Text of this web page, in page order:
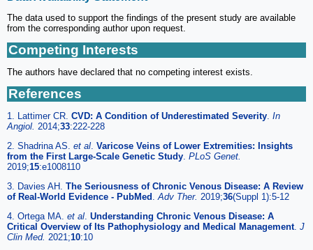
The data used to support the findings of the present study are available
from the corresponding author upon request.
Competing Interests
The authors have declared that no competing interest exists.
References
1. Lattimer CR. CVD: A Condition of Underestimated Severity In
Angiol. 2014;33:222-228
2. Shadrina AS. et al Varicose Veins of Lower Extremities: Insights
from the First Large-Scale Genetic Study PLoS Genet.
2019;15:e1008110
3. Davies AH. The Seriousness of Chronic Venous Disease: A Review
of Real-World Evidence - PubMed
Adv Ther. 2019;36(Suppl 1):5-12
4. Ortega MA. et al Understanding Chronic Venous Disease: A
Critical Overview of Its Pathophysiology and Medical Management. J
Clin Med. 2021;10:10